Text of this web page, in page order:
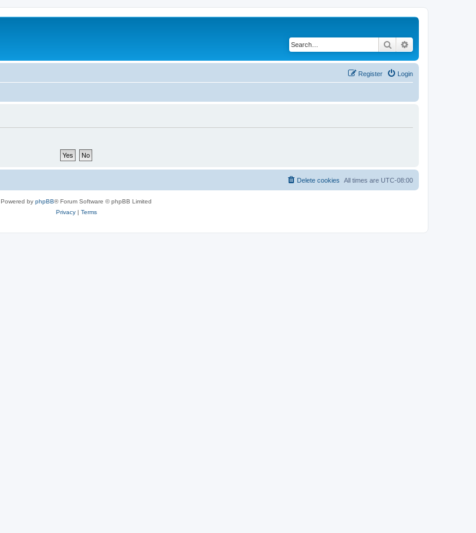
Search
Login
Register
All times are UTC-08:00
Delete cookies
Powered by phpBB® Forum Software © phpBB Limited
Privacy| Terms